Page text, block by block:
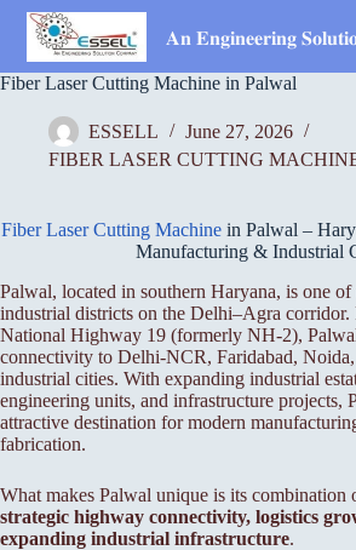
Skip
content
𝐀𝐧 𝐄𝐧𝐠𝐢𝐧𝐞𝐞𝐫𝐢𝐧𝐠
Fiber Laser Cutting Machine in Palwal
ESSELL
June 27, 2026
FIBER LASER CUTTING
Fiber Laser Cutting Machine in Palwal –
Manufacturing & Industrial
Palwal, located in southern Haryana, is one
industrial districts on the Delhi–Agra corridor.
National Highway 19 (formerly NH-2),
connectivity to Delhi-NCR, Faridabad,
industrial cities. With expanding industrial
engineering units, and infrastructure projects,
attractive destination for modern
fabrication.
What makes Palwal unique is its combination
strategic highway connectivity, logistics
expanding industrial infrastructure.